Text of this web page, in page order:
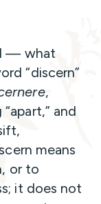
— what
“discern”
,
and
means
or to
it does not